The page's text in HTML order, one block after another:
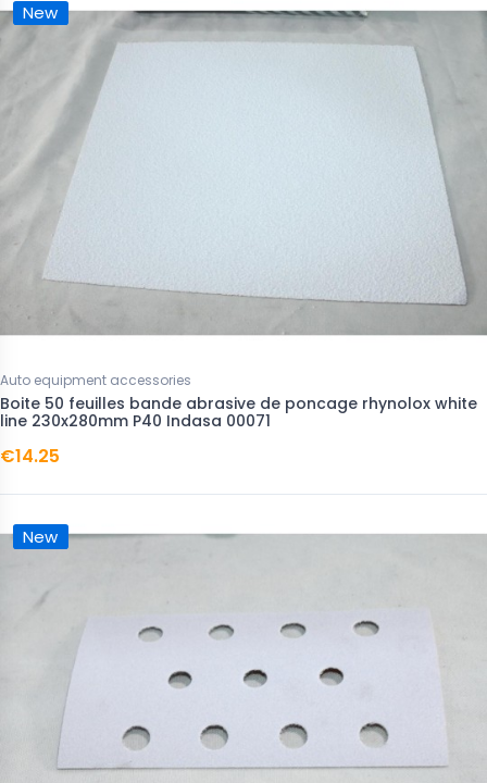
New
Auto equipment accessories
Boite 50 feuilles bande abrasive de poncage rhynolox white
line 230x280mm P40 Indasa 00071
€14.25
New